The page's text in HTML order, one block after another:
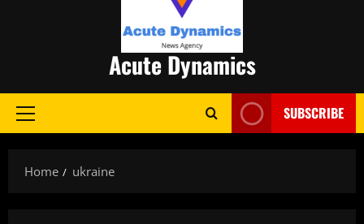
Acute Dynamics
Primary
SUBSCRIBE
Home ukraine